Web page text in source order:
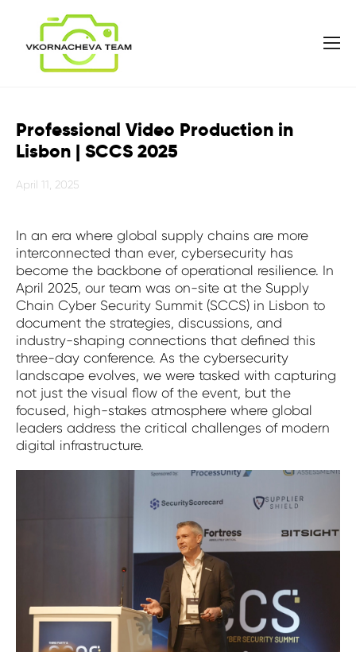
April 11, 2025
Professional Video Production in
Lisbon | SCCS 2025
In an era where global supply chains are more
interconnected than ever, cybersecurity has
become the backbone of operational resilience. In
April 2025, our team was on-site at the Supply
Chain Cyber Security Summit (SCCS) in Lisbon to
document the strategies, discussions, and
industry-shaping connections that defined this
three-day conference. As the cybersecurity
landscape evolves, we were tasked with capturing
not just the visual flow of the event, but the
focused, high-stakes atmosphere where global
leaders address the critical challenges of modern
digital infrastructure.